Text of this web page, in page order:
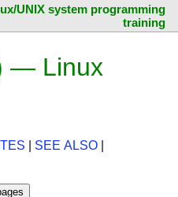
UNIX system programming
training
— Linux
SEE ALSO